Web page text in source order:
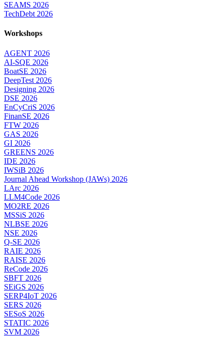
SEAMS 2026
TechDebt 2026
Workshops
AGENT 2026
AI-SQE 2026
BoatSE 2026
DeepTest 2026
Designing 2026
DSE 2026
EnCyCriS 2026
FinanSE 2026
FTW 2026
GAS 2026
GI 2026
GREENS 2026
IDE 2026
IWSiB 2026
Journal Ahead Workshop (JAWs) 2026
LArc 2026
LLM4Code 2026
MO2RE 2026
MSSiS 2026
NLBSE 2026
NSE 2026
Q-SE 2026
RAIE 2026
RAISE 2026
ReCode 2026
SBFT 2026
SEiGS 2026
SERP4IoT 2026
SERS 2026
SESoS 2026
STATIC 2026
SVM 2026